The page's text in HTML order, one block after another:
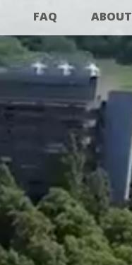
FAQ ABOUT